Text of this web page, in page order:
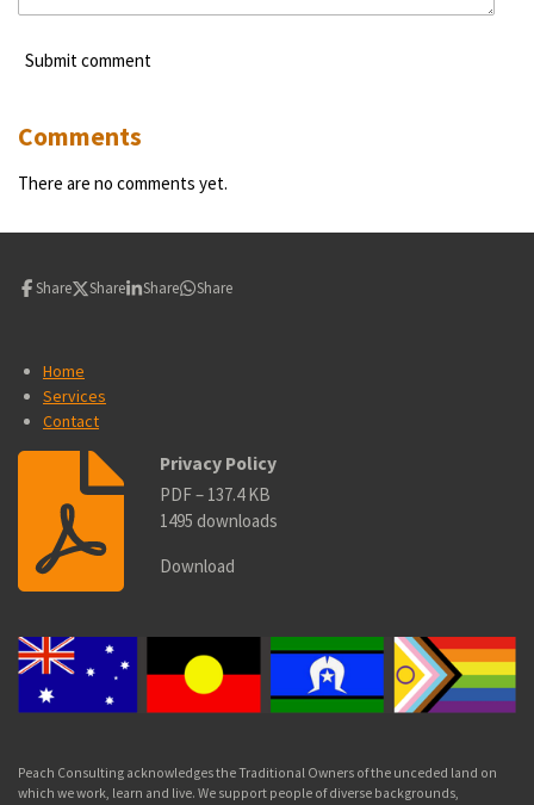
Submit comment
Comments
There are no comments yet.
Share Share Share Share
Home
Services
Contact
Privacy Policy
PDF – 137.4 KB
1495 downloads
Download
Peach Consulting acknowledges the Traditional Owners of the unceded land on
which we work, learn and live. We support people of diverse backgrounds,